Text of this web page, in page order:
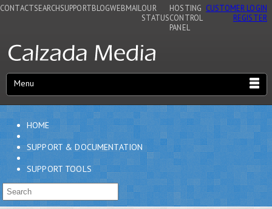
CONTACTSEARCHSUPPORTBLOGWEBMAIL OUR
STATUS
HOSTING
CONTROL
PANEL
CUSTOMER LOGIN
REGISTER
Menu
HOME
SUPPORT & DOCUMENTATION
SUPPORT TOOLS